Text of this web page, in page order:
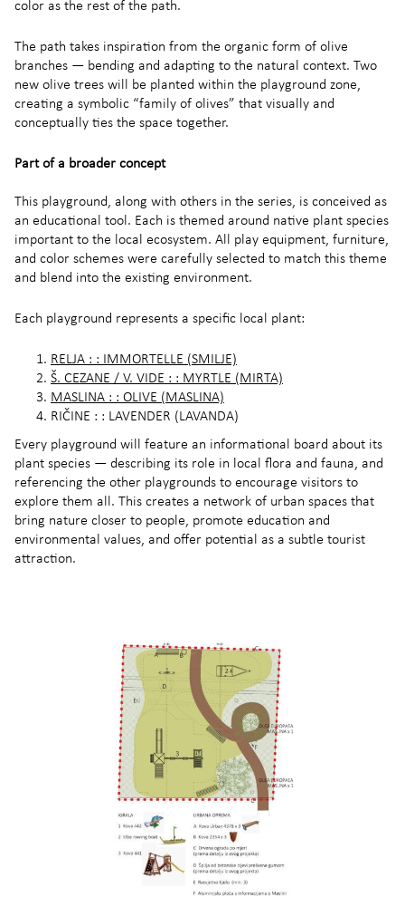
color as the rest of the path.
The path takes inspiration from the organic form of olive
branches — bending and adapting to the natural context. Two
new olive trees will be planted within the playground zone,
creating a symbolic “family of olives” that visually and
conceptually ties the space together.
Part of a broader concept
This playground, along with others in the series, is conceived as
an educational tool. Each is themed around native plant species
important to the local ecosystem. All play equipment, furniture,
and color schemes were carefully selected to match this theme
and blend into the existing environment.
Each playground represents a specific local plant:
RELJA : : IMMORTELLE (SMILJE)
Š. CEZANE / V. VIDE : : MYRTLE (MIRTA)
MASLINA : : OLIVE (MASLINA)
RIČINE : : LAVENDER (LAVANDA)
Every playground will feature an informational board about its
plant species — describing its role in local flora and fauna, and
referencing the other playgrounds to encourage visitors to
explore them all. This creates a network of urban spaces that
bring nature closer to people, promote education and
environmental values, and offer potential as a subtle tourist
attraction.